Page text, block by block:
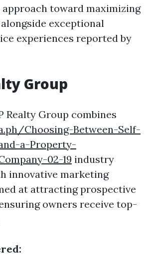
toward maximizing
exceptional
experiences reported by
Group
Realty Group combines
Choosing-Between-Self-
a-Property-
02-19 industry
innovative marketing
at attracting prospective
owners receive top-